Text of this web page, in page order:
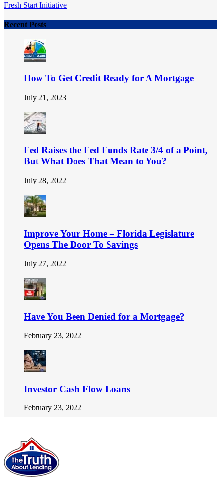
Fresh Start Initiative
Recent Posts
How To Get Credit Ready for A Mortgage
July 21, 2023
Fed Raises the Fed Funds Rate 3/4 of a Point,
But What Does That Mean to You?
July 28, 2022
Improve Your Home – Florida Legislature
Opens The Door To Savings
July 27, 2022
Have You Been Denied for a Mortgage?
February 23, 2022
Investor Cash Flow Loans
February 23, 2022